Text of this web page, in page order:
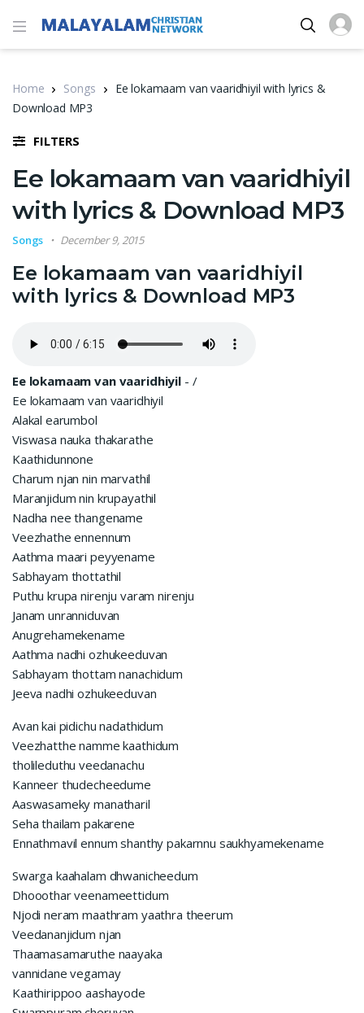
Home Songs
Ee lokamaam van vaaridhiyil with lyrics &
Download MP3
FILTERS
Ee lokamaam van vaaridhiyil
with lyrics & Download MP3
Songs December 9, 2015
Ee lokamaam van vaaridhiyil
with lyrics & Download MP3
Ee lokamaam van vaaridhiyil- /
Ee lokamaam van vaaridhiyil
Alakal earumbol
Viswasa nauka thakarathe
Kaathidunnone
Charum njan nin marvathil
Maranjidum nin krupayathil
Nadha nee thangename
Veezhathe ennennum
Aathma maari peyyename
Sabhayam thottathil
Puthu krupa nirenju varam nirenju
Janam unranniduvan
Anugrehamekename
Aathma nadhi ozhukeeduvan
Sabhayam thottam nanachidum
Jeeva nadhi ozhukeeduvan
Avan kai pidichu nadathidum
Veezhatthe namme kaathidum
tholileduthu veedanachu
Kanneer thudecheedume
Aaswasameky manatharil
Seha thailam pakarene
Ennathmavil ennum shanthy pakarnnu saukhyamekename
Swarga kaahalam dhwanicheedum
Dhooothar veenameettidum
Njodi neram maathram yaathra theerum
Veedananjidum njan
Thaamasamaruthe naayaka
vannidane vegamay
Kaathirippoo aashayode